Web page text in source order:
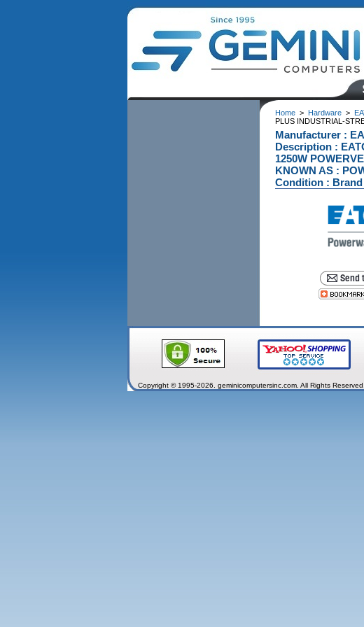
Home> Hardware>
PLUS INDUSTRIAL-
Manufacturer :
Description :
1250W
KNOWN AS :
Condition :
Copyright © 1995-2026. geminicomputersinc.com. All Rights